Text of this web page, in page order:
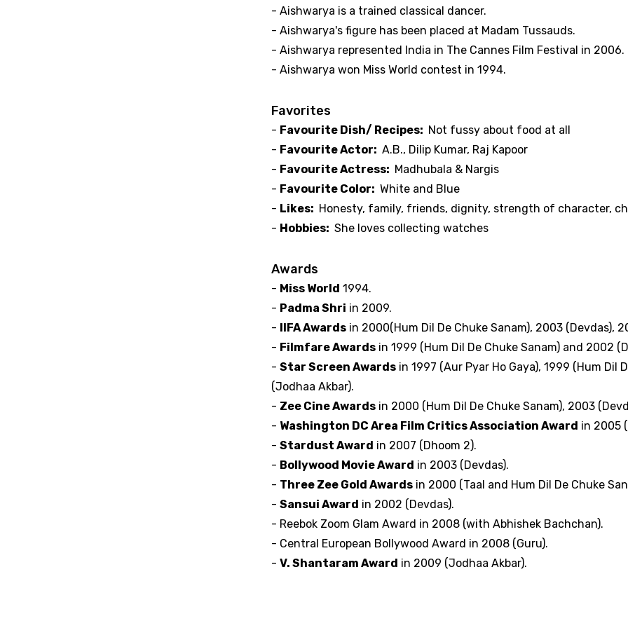
- Aishwarya is a trained classical dancer.
- Aishwarya's figure has been placed at Madam Tussauds.
- Aishwarya represented India in The Cannes Film Festival in 2006.
- Aishwarya won Miss World contest in 1994.
Favorites
- Favourite Dish/ Recipes: Not fussy about food at all
- Favourite Actor: A.B., Dilip Kumar, Raj Kapoor
- Favourite Actress: Madhubala & Nargis
- Favourite Color: White and Blue
- Likes: Honesty, family, friends, dignity, strength of character,
- Hobbies: She loves collecting watches
Awards
- Miss World 1994.
- Padma Shri in 2009.
-
IIFA Awards in 2000(Hum Dil De Chuke Sanam), 2003 (Devdas),
- Filmfare Awards in 1999 (Hum Dil De Chuke Sanam) and 2002
- Star Screen Awards in 1997 (Aur Pyar Ho Gaya), 1999 (Hum Dil
(Jodhaa Akbar).
- Zee Cine Awards in 2000 (Hum Dil De Chuke Sanam), 2003
- Washington DC Area Film Critics Association Award in 2005
- Stardust Award in 2007 (Dhoom 2).
- Bollywood Movie Award in 2003 (Devdas).
- Three Zee Gold Awards in 2000 (Taal and Hum Dil De Chuke
- Sansui Award in 2002 (Devdas).
- Reebok Zoom Glam Award in 2008 (with Abhishek Bachchan).
- Central European Bollywood Award in 2008 (Guru).
- V. Shantaram Award in 2009 (Jodhaa Akbar).